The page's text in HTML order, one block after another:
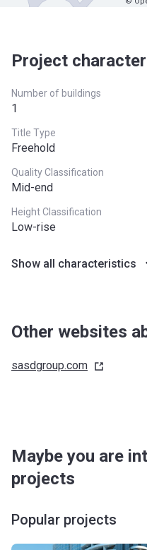
Project
Number of buildings
1
Title Type
Freehold
Quality Classification
Mid-end
Height Classification
Low-rise
Show all characteristics
Other websites
sasdgroup.com
Maybe you are
projects
Popular projects